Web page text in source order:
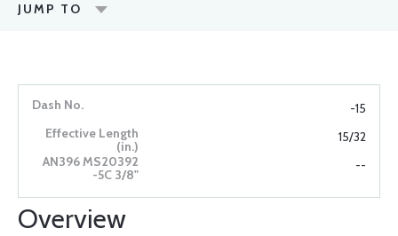
JUMP TO
-15
15/32
--
Overview